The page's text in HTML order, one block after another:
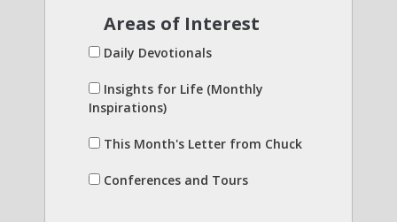
Areas of Interest
Daily Devotionals
Insights for Life (Monthly
Inspirations)
This Month's Letter from Chuck
Conferences and Tours